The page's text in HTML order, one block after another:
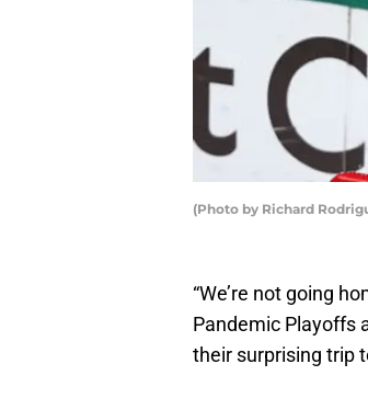
(Photo by Richard
“We’re not going
Pandemic Playoffs
their surprising trip